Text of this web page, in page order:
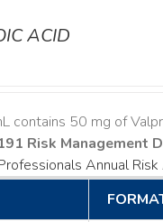
ACID
contains 50 mg of
Risk Management
Annual